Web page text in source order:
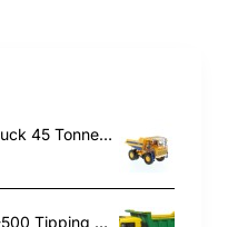
BELAZ 7547 Mining Dump Truck 45 Tonnes - Scale 1:50
Bruder 03766 MAN TGS 26-500 Tipping Dump Truck Green Yellow - Scale 1:16